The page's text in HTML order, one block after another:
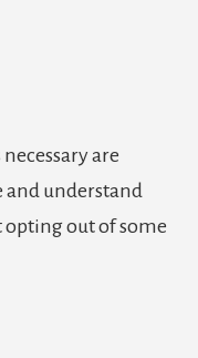
are
and understand
opting out of some